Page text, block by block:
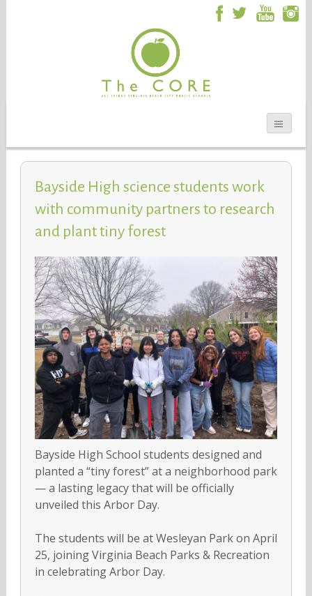
Bayside High science students work
with community partners to research
and plant tiny forest
Bayside High School students designed and
planted a “tiny forest” at a neighborhood park
— a lasting legacy that will be officially
unveiled this Arbor Day.
The students will be at Wesleyan Park on April
25, joining Virginia Beach Parks & Recreation
in celebrating Arbor Day.